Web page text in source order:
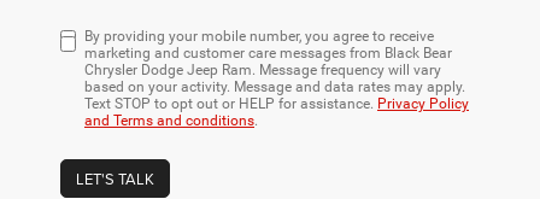
By providing your mobile number, you agree to receive
marketing and customer care messages from Black Bear
Chrysler Dodge Jeep Ram. Message frequency will vary
based on your activity. Message and data rates may apply.
Text STOP to opt out or HELP for assistance. Privacy Policy
and Terms and conditions.
LET'S TALK